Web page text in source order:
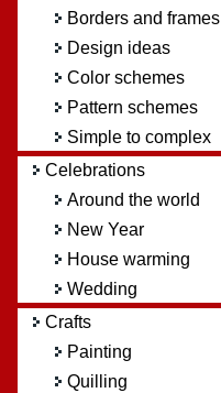
Borders and frames
Design ideas
Color schemes
Pattern schemes
Simple to complex
Celebrations
Around the world
New Year
House warming
Wedding
Crafts
Painting
Quilling